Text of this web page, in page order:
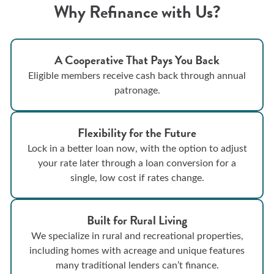
Why Refinance with Us?
A Cooperative That Pays You Back
Eligible members receive cash back through annual
patronage.
Flexibility for the Future
Lock in a better loan now, with the option to adjust
your rate later through a loan conversion for a
single, low cost if rates change.
Built for Rural Living
We specialize in rural and recreational properties,
including homes with acreage and unique features
many traditional lenders can’t finance.